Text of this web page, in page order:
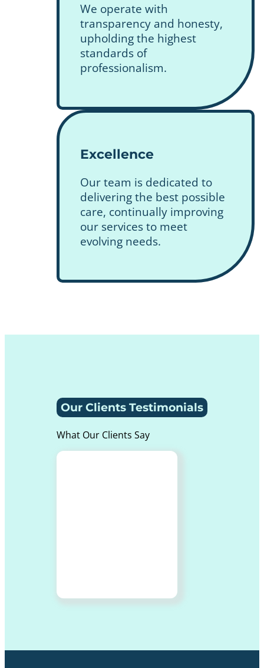
We operate with
transparency and honesty,
upholding the highest
standards of
professionalism.
Excellence
Our team is dedicated to
delivering the best possible
care, continually improving
our services to meet
evolving needs.
Our Clients Testimonials
What Our Clients Say